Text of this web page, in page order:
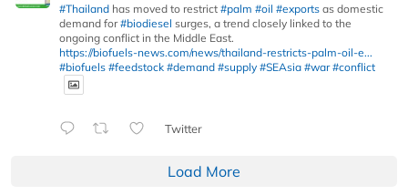
#Thailand has moved to restrict #palm #oil #exports as domestic
demand for#biodiesel surges, a trend closely linked to the
ongoing conflict in the Middle East.
https://biofuels-news.com/news/thailand-restricts-palm-oil-e...
#biofuels #feedstock #demand #supply #SEAsia #war #conflict
Twitter
Load More